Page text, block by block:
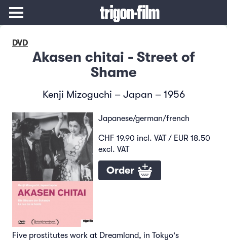
DVD
Akasen chitai - Street of
Shame
Kenji Mizoguchi – Japan – 1956
Japanese/german/french
CHF 19.90 incl. VAT / EUR 18.50
excl. VAT
Order
Five prostitutes work at Dreamland, in Tokyo's